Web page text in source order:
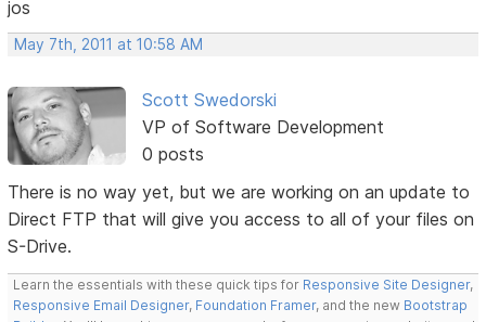
jos
May 7th, 2011 at 10:58 AM
Scott Swedorski
VP of Software Development
0 posts
There is no way yet, but we are working on an update to
Direct FTP that will give you access to all of your files on
S-Drive.
Learn the essentials with these quick tips for Responsive Site Designer,
Responsive Email Designer, Foundation Framer, and the new Bootstrap